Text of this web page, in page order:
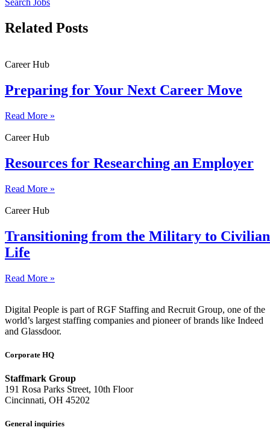
Search Jobs
Related Posts
Career Hub
Preparing for Your Next Career Move
Read More »
Career Hub
Resources for Researching an Employer
Read More »
Career Hub
Transitioning from the Military to Civilian
Life
Read More »
Digital People is part of RGF Staffing and Recruit Group, one of the
world’s largest staffing companies and pioneer of brands like Indeed
and Glassdoor.
Corporate HQ
Staffmark Group
191 Rosa Parks Street, 10th Floor
Cincinnati, OH 45202
General inquiries